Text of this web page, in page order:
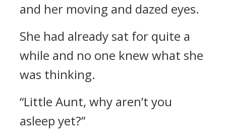
and her moving and dazed eyes.
She had already sat for quite a
while and no one knew what she
was thinking.
“Little Aunt, why aren’t you
asleep yet?”